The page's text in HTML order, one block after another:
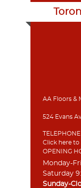
AA Floors &
524 Evans
TELEPHONE
Click here to
OPENING
Monday-
Saturday
Sunday-